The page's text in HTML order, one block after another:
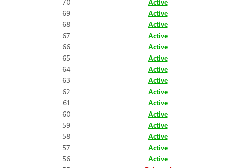
69
Active
68
Active
67
Active
66
Active
65
Active
64
Active
63
Active
62
Active
61
Active
60
Active
59
Active
58
Active
57
Active
56
Active